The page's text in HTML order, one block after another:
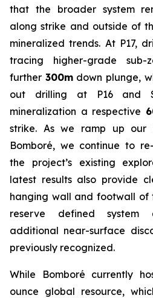
that the broader system
along strike and outside of
mineralized trends. At P17,
tracing higher-grade sub-
further 300mdown plunge,
out drilling at P16 and
mineralization a respective
strike. As we ramp up our
Bomboré, we continue to
the project’s existing
latest results also provide
hanging wall and footwall of
reserve defined system
additional near-surface
previously recognized.
While Bomboré currently
ounce global resource,